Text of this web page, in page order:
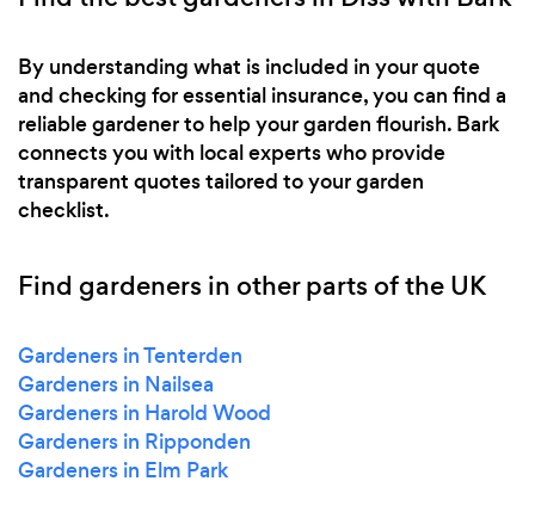
By understanding what is included in your quote
and checking for essential insurance, you can find a
reliable gardener to help your garden flourish. Bark
connects you with local experts who provide
transparent quotes tailored to your garden
checklist.
Find gardeners in other parts of the UK
Gardeners in Tenterden
Gardeners in Nailsea
Gardeners in Harold Wood
Gardeners in Ripponden
Gardeners in Elm Park